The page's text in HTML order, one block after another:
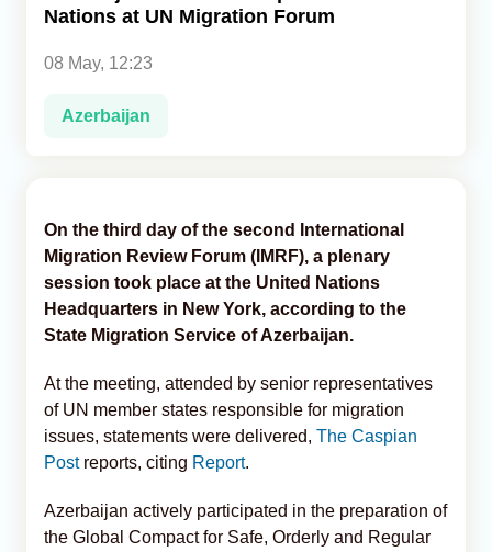
Nations at UN Migration Forum
08 May, 12:23
Azerbaijan
On the third day of the second International
Migration Review Forum (IMRF), a plenary
session took place at the United Nations
Headquarters in New York, according to the
State Migration Service of Azerbaijan.
At the meeting, attended by senior representatives
of UN member states responsible for migration
issues, statements were delivered, The Caspian
Postreports, citing Report.
Azerbaijan actively participated in the preparation of
the Global Compact for Safe, Orderly and Regular